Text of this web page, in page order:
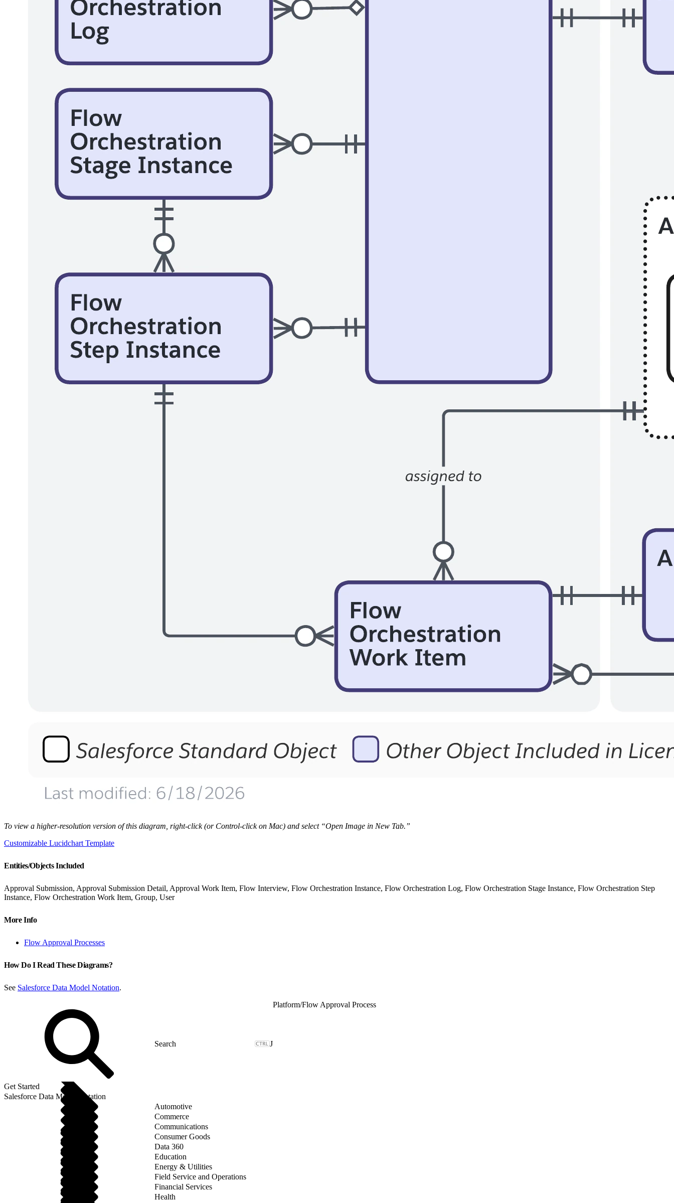
To view a higher-resolution version of this diagram, right-click (or Control-click on Mac) and select “Open Image in New Tab.”
Customizable Lucidchart Template
Entities/Objects Included
Approval Submission, Approval Submission Detail, Approval Work Item, Flow Interview, Flow Orchestration Instance, Flow Orchestration Log, Flow Orchestration Stage Instance, Flow Orchestration Step
Instance, Flow Orchestration Work Item, Group, User
More Info
Flow Approval Processes
How Do I Read These Diagrams?
See Salesforce Data Model Notation.
J
Get Started
Salesforce Data Model Notation
Automotive
Commerce
Communications
Consumer Goods
Data 360
Education
Energy & Utilities
Field Service and Operations
Financial Services
Health
Platform/Flow Approval Process